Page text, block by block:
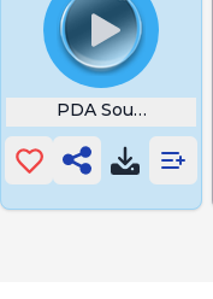
PDA Sound Stalker